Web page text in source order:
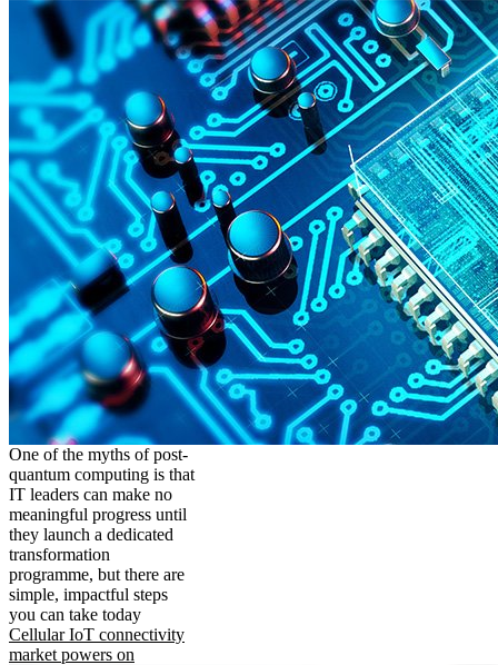
One of the myths of post-
quantum computing is that
IT leaders can make no
meaningful progress until
they launch a dedicated
transformation
programme, but there are
simple, impactful steps
you can take today
Cellular IoT connectivity
market powers on